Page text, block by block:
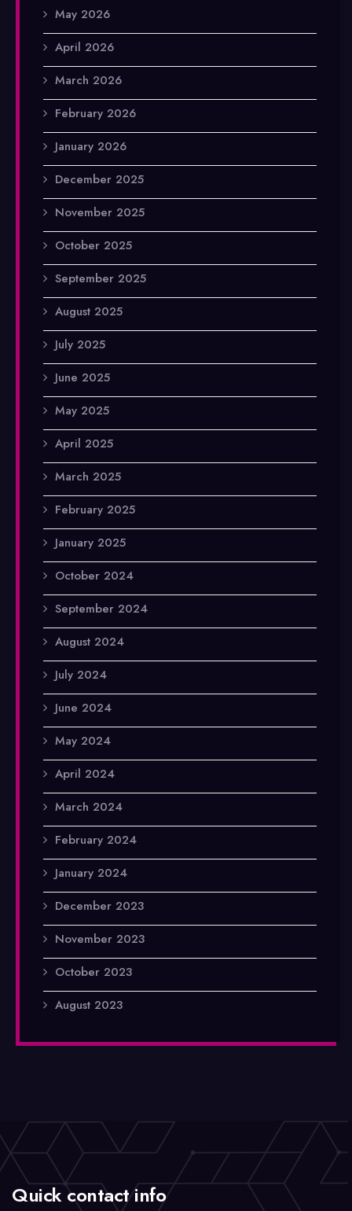
May 2026
April 2026
March 2026
February 2026
January 2026
December 2025
November 2025
October 2025
September 2025
August 2025
July 2025
June 2025
May 2025
April 2025
March 2025
February 2025
January 2025
October 2024
September 2024
August 2024
July 2024
June 2024
May 2024
April 2024
March 2024
February 2024
January 2024
December 2023
November 2023
October 2023
August 2023
Quick contact info